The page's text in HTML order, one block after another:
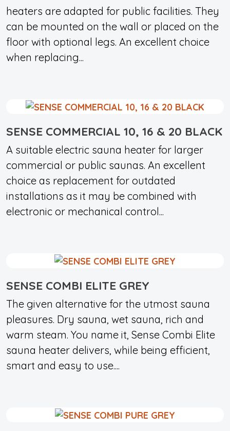
heaters are adapted for public facilities. They
can be mounted on the wall or placed on the
floor with optional legs. An excellent choice
when replacing...
SENSE COMMERCIAL 10, 16 & 20 BLACK
A suitable electric sauna heater for larger
commercial or public saunas. An excellent
choice as replacement for outdated
installations as it may be combined with
electronic or mechanical control...
SENSE COMBI ELITE GREY
The given alternative for the utmost sauna
pleasures. Dry sauna, wet sauna, rich and
warm steam. You name it, Sense Combi Elite
sauna heater delivers, while being efficient,
smart and easy to use....